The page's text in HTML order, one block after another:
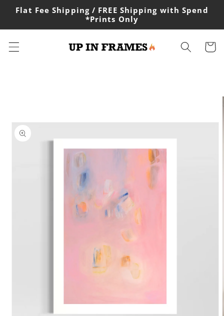
Skip to
Flat Fee Shipping / FREE Shipping with Spend
*Prints Only
Cart